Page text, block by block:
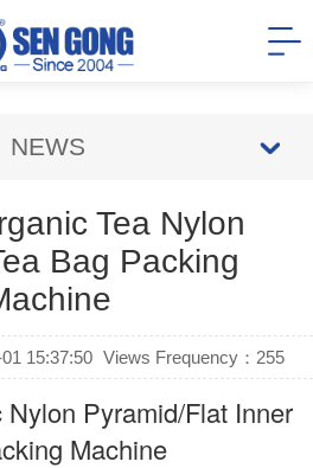
NEWS
Tea Nylon
Bag Packing
15:37:50 Views Frequency： 255
Pyramid/Flat Inner
Machine